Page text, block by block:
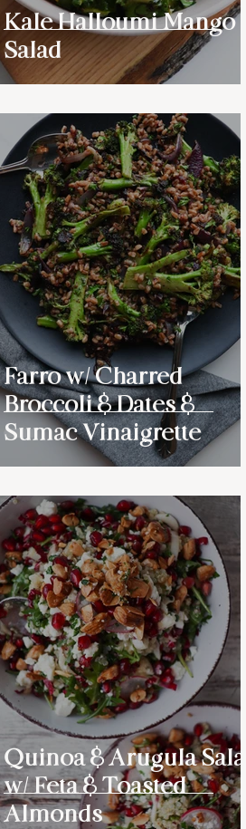
Kale Halloumi Mango
Salad
Farro w/ Charred
Broccoli & Dates &
Sumac Vinaigrette
Quinoa & Arugula Salad
w/ Feta & Toasted
Almonds